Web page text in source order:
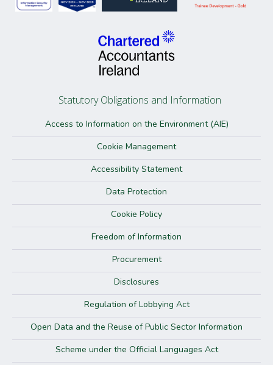
Statutory Obligations and Information
Access to Information on the Environment (AIE)
Cookie Management
Accessibility Statement
Data Protection
Cookie Policy
Freedom of Information
Procurement
Disclosures
Regulation of Lobbying Act
Open Data and the Reuse of Public Sector Information
Scheme under the Official Languages Act